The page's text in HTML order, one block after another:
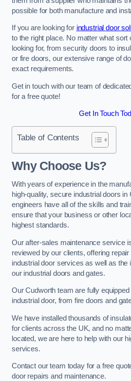
possible for both manufacture and
If you are looking for industrial door
to the right place. No matter what sort
looking for, from security doors to
or fire doors, our extensive range of
exact requirements.
Get in touch with our team of
for a free quote!
Get In Touch
Table of Contents
Why Choose Us?
With years of experience in the
high-quality, secure industrial doors
engineers have all of the skills and
ensure that your business or other
highest standards.
Our after-sales maintenance service
reviewed by our clients, offering
industrial door services as well as the
our industrial doors and gates.
Our Cudworth team are fully
industrial door, from fire doors and
We have installed thousands of
for clients across the UK, and no
located, we are here to help with our
services.
Contact our team today for a free
door repairs and maintenance.